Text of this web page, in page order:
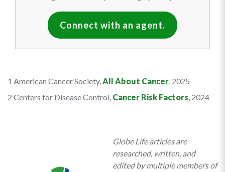
Connect with an agent.
1 American Cancer Society,All About Cancer, 2025
2 Centers for Disease Control, Cancer Risk Factors, 2024
Globe Life articles are
researched, written, and
edited by multiple members of